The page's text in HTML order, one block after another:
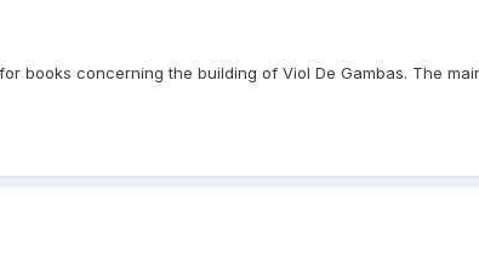
books concerning the building of Viol De Gambas. The